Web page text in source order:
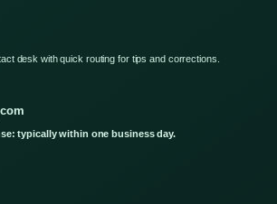
desk with quick routing for tips and corrections.
typically within one business day.